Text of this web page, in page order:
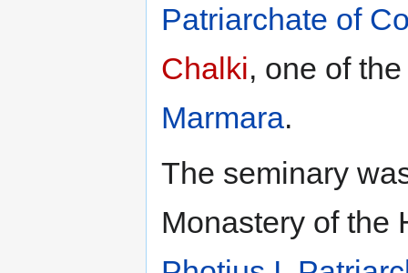
Patriarchate of
Chalki, one of
Marmara.
The seminary
Monastery of the